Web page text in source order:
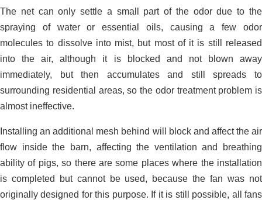
The net can only settle a small part of the odor due to the
spraying of water or essential oils, causing a few odor
molecules to dissolve into mist, but most of it is still released
into the air, although it is blocked and not blown away
immediately, but then accumulates and still spreads to
surrounding residential areas, so the odor treatment problem is
almost ineffective.
Installing an additional mesh behind will block and affect the air
flow inside the barn, affecting the ventilation and breathing
ability of pigs, so there are some places where the installation
is completed but cannot be used, because the fan was not
originally designed for this purpose. If it is still possible, all fans